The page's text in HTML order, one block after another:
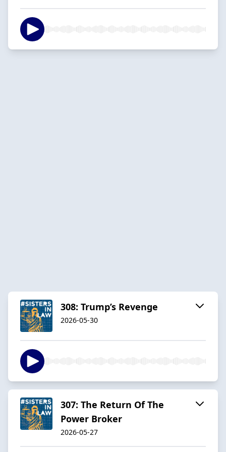
308: Trump’s Revenge
2026-05-30
307: The Return Of The
Power Broker
2026-05-27